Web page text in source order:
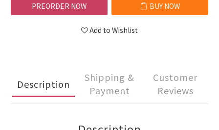
PREORDER NOW BUY NOW
Add to Wishlist
Description
Shipping &
Payment
Customer
Reviews